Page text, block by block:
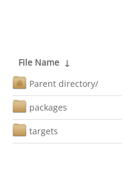
File Name ↓
Parent directory/
packages
targets